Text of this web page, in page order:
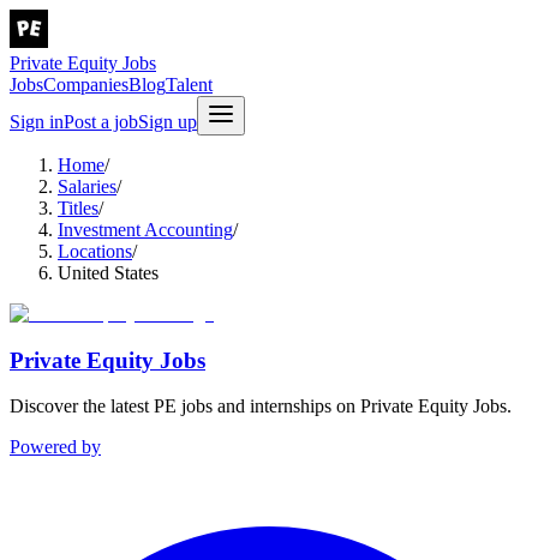
Private Equity Jobs
JobsCompaniesBlogTalent
Sign inPost a jobSign up
Home/
Salaries/
Titles/
Investment Accounting/
Locations/
United States
Private Equity Jobs
Discover the latest PE jobs and internships on Private Equity Jobs.
Powered by